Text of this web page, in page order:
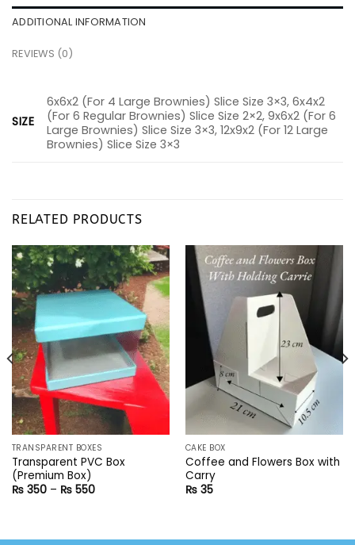
ADDITIONAL INFORMATION
REVIEWS (0)
SIZE
6x6x2 (For 4 Large Brownies) Slice Size 3×3, 6x4x2
(For 6 Regular Brownies) Slice Size 2×2, 9x6x2 (For 6
Large Brownies) Slice Size 3×3, 12x9x2 (For 12 Large
Brownies) Slice Size 3×3
RELATED PRODUCTS
TRANSPARENT BOXES
Transparent PVC Box
(Premium Box)
₨350 – ₨550Price
CAKE BOX
Coffee and Flowers Box with
Carry
₨35